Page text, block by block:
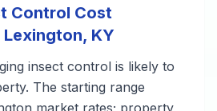
Control Cost
Lexington, KY
insect control is likely to
The starting range
market rates; property